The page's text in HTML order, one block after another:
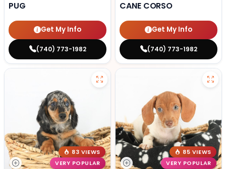
PUG
Get My Info
(740) 773-1982
CANE CORSO
Get My Info
(740) 773-1982
83 VIEWS
VERY POPULAR
85 VIEWS
VERY POPULAR